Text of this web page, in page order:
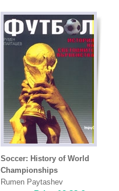
Soccer: History of World
Championships
Rumen Paytashev